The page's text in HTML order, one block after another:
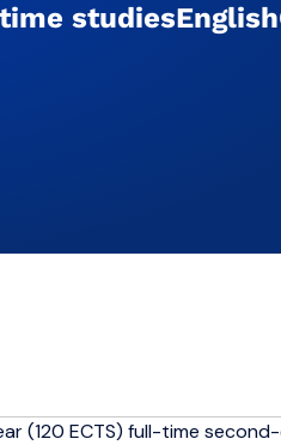
studiesEnglish
(120 ECTS) full-time